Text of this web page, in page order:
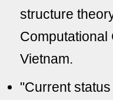
structure
Computational
Vietnam.
"Current